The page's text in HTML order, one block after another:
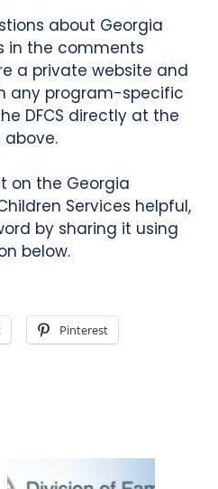
about Georgia
in the comments
a private website and
any program-specific
DFCS directly at the
on the Georgia
Services helpful,
by sharing it using
below.
Pinterest